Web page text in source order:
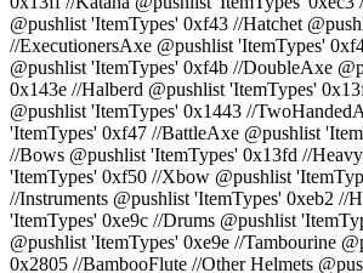
@pushlist 'ItemTypes' 0xf43 //Hatchet
//ExecutionersAxe @pushlist 'ItemTypes'
@pushlist 'ItemTypes' 0xf4b //DoubleAxe
0x143e //Halberd @pushlist 'ItemTypes'
@pushlist 'ItemTypes' 0x1443 //
'ItemTypes' 0xf47 //BattleAxe @pushlist
//Bows @pushlist 'ItemTypes' 0x13fd //
'ItemTypes' 0xf50 //Xbow @pushlist
//Instruments @pushlist 'ItemTypes' 0xeb2 //
'ItemTypes' 0xe9c //Drums @pushlist
@pushlist 'ItemTypes' 0xe9e //Tambourine
0x2805 //BambooFlute //Other Helmets